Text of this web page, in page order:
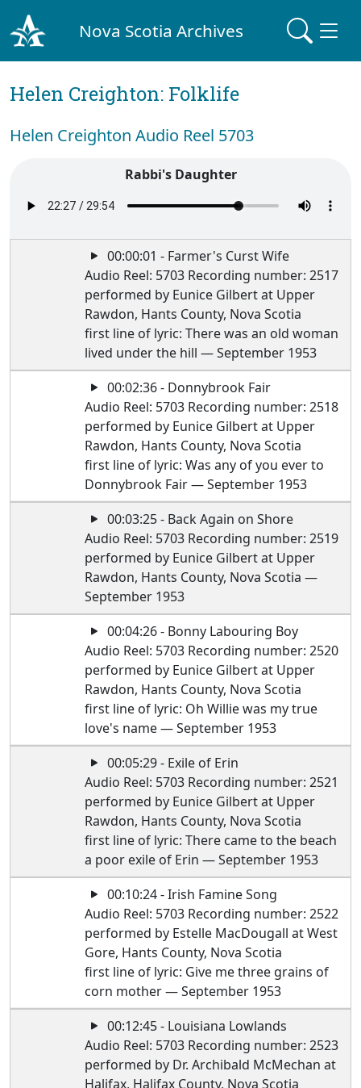
Nova Scotia Archives
Helen Creighton: Folklife
Helen Creighton Audio Reel 5703
Rabbi's Daughter
00:00:01 - Farmer's Curst Wife
Audio Reel: 5703 Recording number: 2517
performed by Eunice Gilbert at Upper
Rawdon, Hants County, Nova Scotia
first line of lyric: There was an old woman
lived under the hill — September 1953
00:02:36 - Donnybrook Fair
Audio Reel: 5703 Recording number: 2518
performed by Eunice Gilbert at Upper
Rawdon, Hants County, Nova Scotia
first line of lyric: Was any of you ever to
Donnybrook Fair — September 1953
00:03:25 - Back Again on Shore
Audio Reel: 5703 Recording number: 2519
performed by Eunice Gilbert at Upper
Rawdon, Hants County, Nova Scotia —
September 1953
00:04:26 - Bonny Labouring Boy
Audio Reel: 5703 Recording number: 2520
performed by Eunice Gilbert at Upper
Rawdon, Hants County, Nova Scotia
first line of lyric: Oh Willie was my true
love's name — September 1953
00:05:29 - Exile of Erin
Audio Reel: 5703 Recording number: 2521
performed by Eunice Gilbert at Upper
Rawdon, Hants County, Nova Scotia
first line of lyric: There came to the beach
a poor exile of Erin — September 1953
00:10:24 - Irish Famine Song
Audio Reel: 5703 Recording number: 2522
performed by Estelle MacDougall at West
Gore, Hants County, Nova Scotia
first line of lyric: Give me three grains of
corn mother — September 1953
00:12:45 - Louisiana Lowlands
Audio Reel: 5703 Recording number: 2523
performed by Dr. Archibald McMechan at
Halifax, Halifax County, Nova Scotia